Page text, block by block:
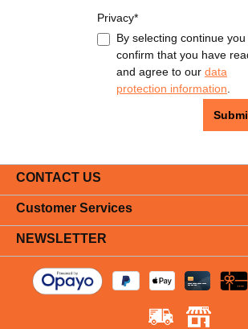
Privacy*
By selecting continue you
confirm that you have
and agree to our data
protection information
CONTACT US
Customer Services
NEWSLETTER